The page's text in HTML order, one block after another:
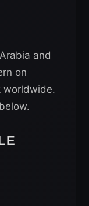
and
on
worldwide.